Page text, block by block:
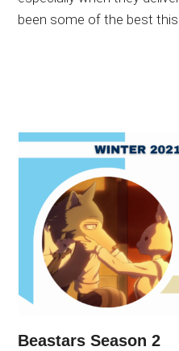
been some of the best this
Beastars Season 2